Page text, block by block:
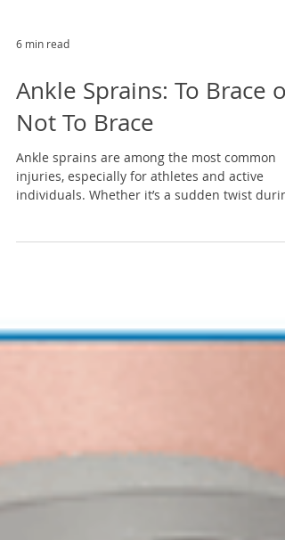
6 min read
Ankle Sprains: To Brace or
Not To Brace
Ankle sprains are among the most common
individuals. Whether it’s a sudden twist